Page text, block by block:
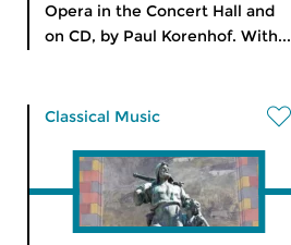
Opera in the Concert Hall and
on CD, by Paul Korenhof. With...
Classical Music